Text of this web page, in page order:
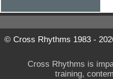
© Cross Rhythms 1983 -
Cross Rhythms is
training,